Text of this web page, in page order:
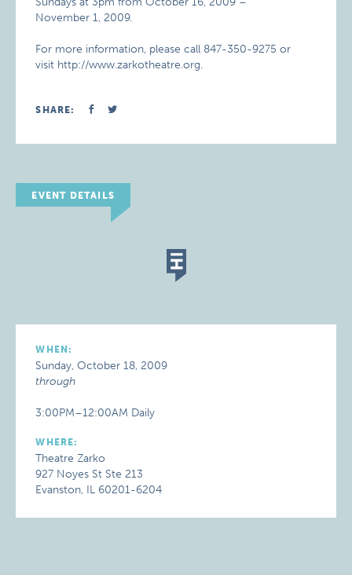
November 1, 2009.
For more information, please call 847-350-9275 or
visit http://www.zarkotheatre.org.
SHARE:
EVENT DETAILS
WHEN:
Sunday, October 18, 2009
through
3:00PM–12:00AM Daily
WHERE:
Theatre Zarko
927 Noyes St Ste 213
Evanston, IL 60201-6204